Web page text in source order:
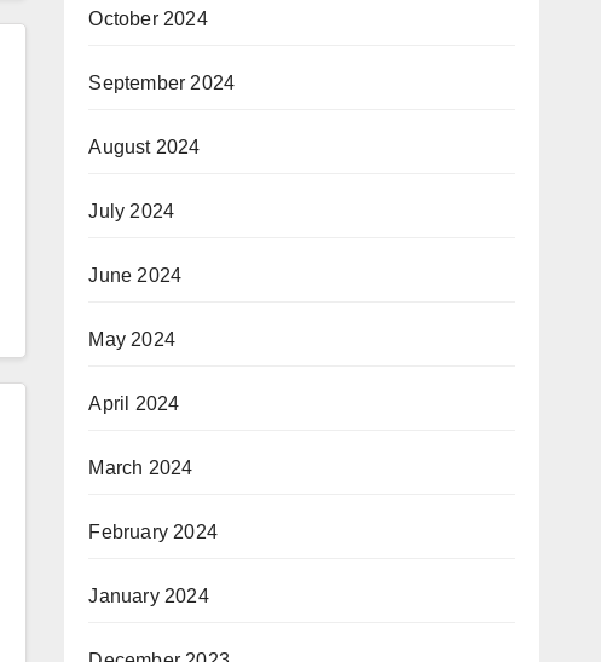
October 2024
September 2024
August 2024
July 2024
June 2024
May 2024
April 2024
March 2024
February 2024
January 2024